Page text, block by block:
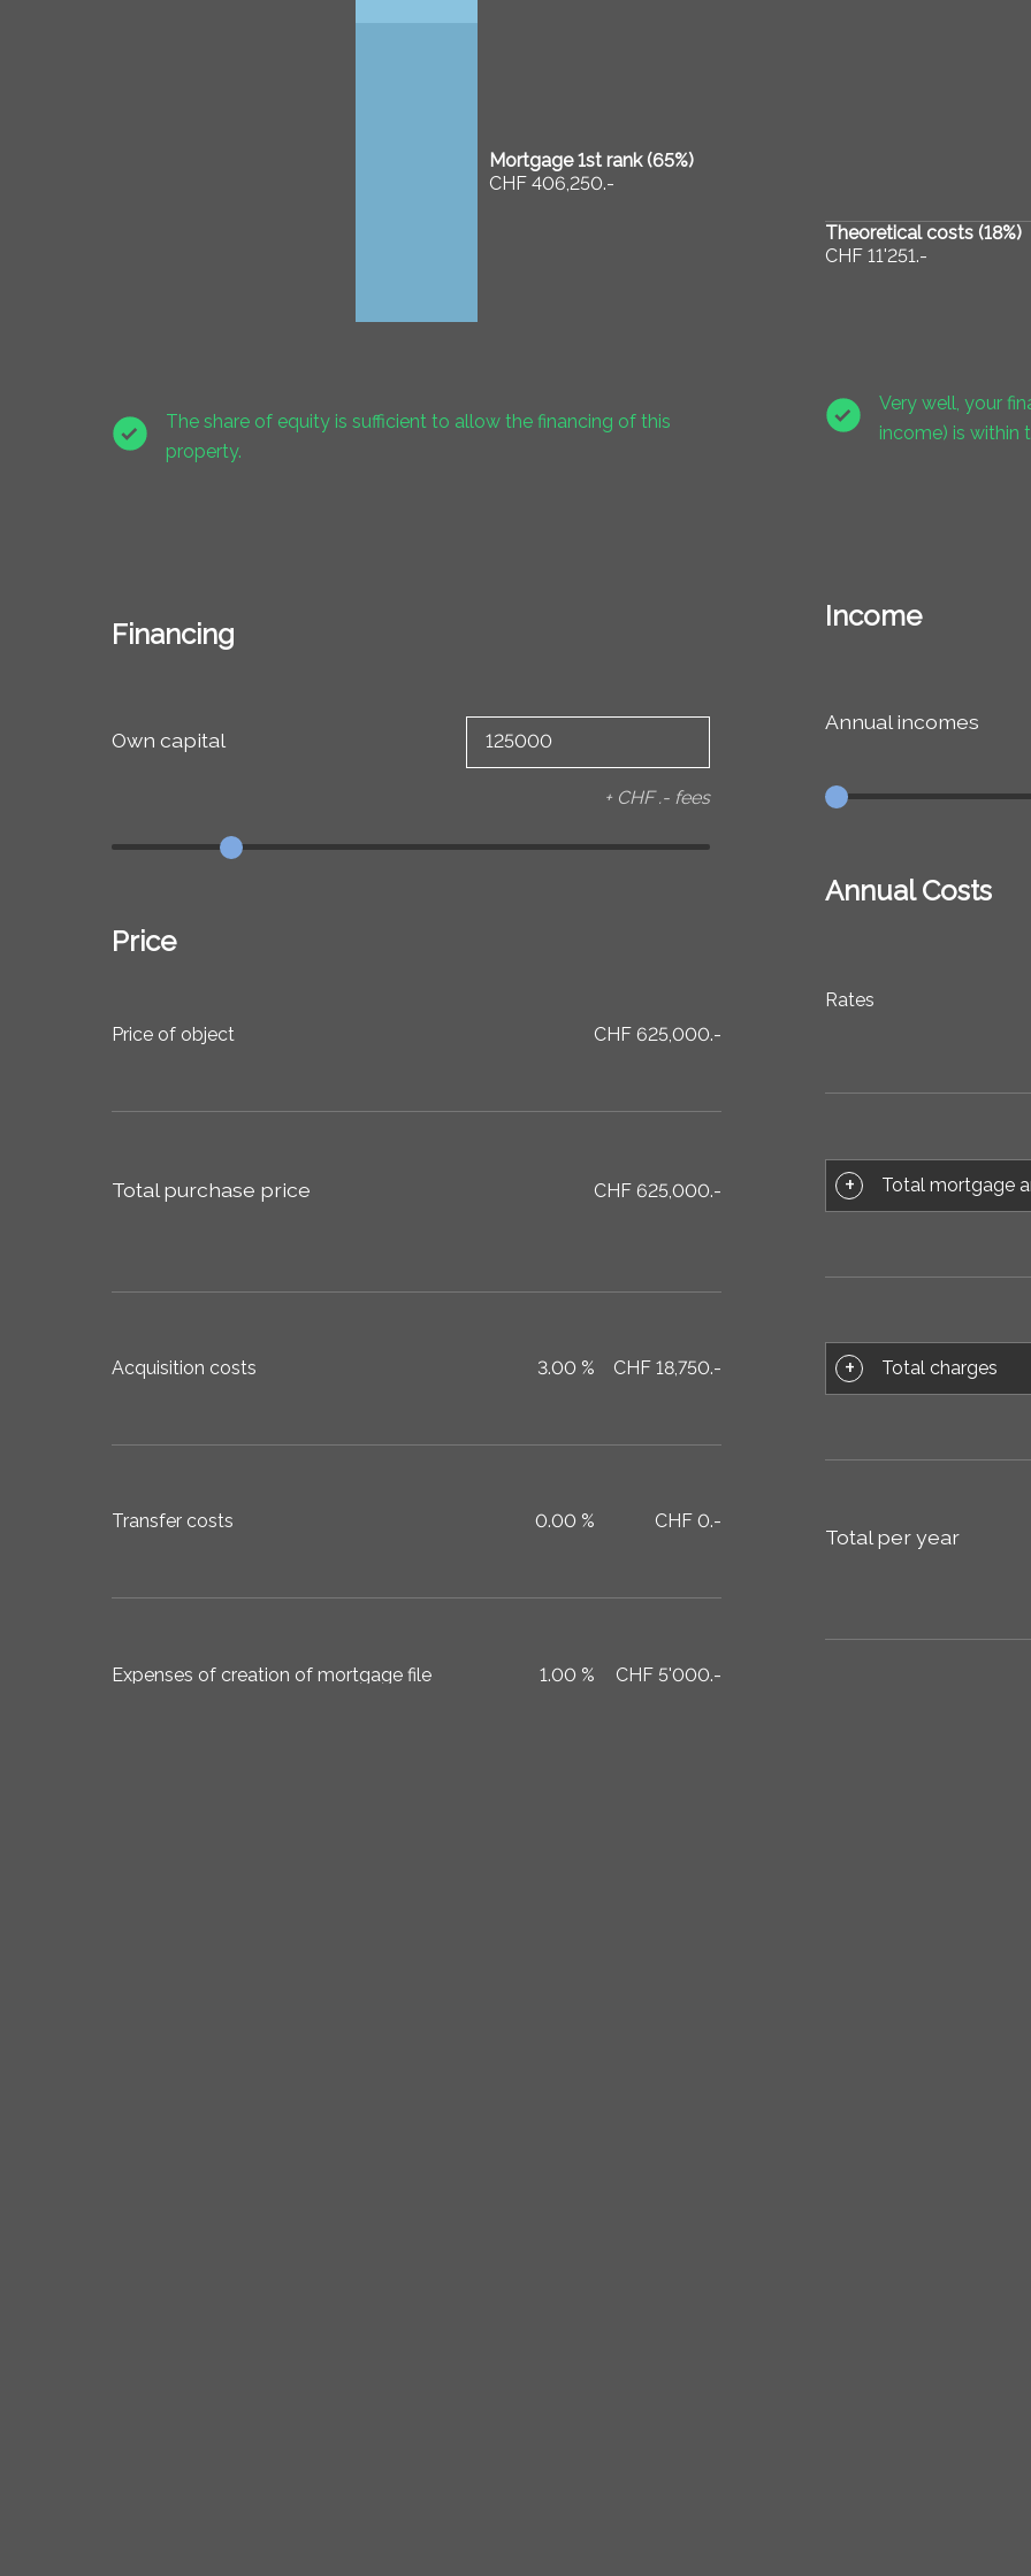
Mortgage 1st rank (65%)
CHF 406,250.-
The share of equity is sufficient to allow the financing of this
property.
Financing
Own capital
+ CHF .- fees
Price
Price of object CHF 625,000.-
Total purchase price CHF 625,000.-
Acquisition costs 3.00 % CHF 18,750.-
Transfer costs 0.00 % CHF 0.-
Expenses of creation of mortgage file 1.00 % CHF 5'000.-
Theoretical costs (18%)
CHF 11'251.-
Very well, your
income) is within
Income
Annual incomes
Annual Costs
Rates
Total mortgage
Total charges
Total per year